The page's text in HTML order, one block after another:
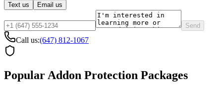
Text us Email us
Send
Call us:(647) 812-1067
Popular Addon Protection Packages